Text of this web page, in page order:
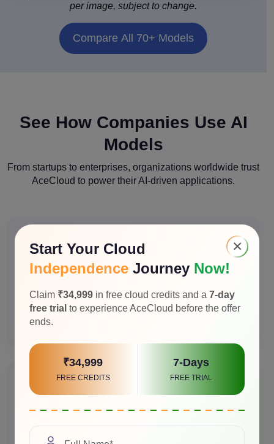
per image, subject to change.
Compare All 70+ Models
See How Companies Use AI
Models
From startups to enterprises, organizations worldwide trust
AceCloud to power their AI-driven applications.
Customer Support Automation
E-commerce company reduced support tickets by
65% using Llama 3.3 70B for intelligent chatbot
responses with context-aware recommendation.
Marketing agency generates 500+ unique product
×
Start Your Cloud
Independence Journey Now!
Claim ₹34,999 in free cloud credits and a 7-day
free trial to experience AceCloud before the offer
ends.
₹34,999
FREE CREDITS
7-Days
FREE TRIAL